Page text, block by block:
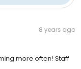
8 years ago
more often! Staff